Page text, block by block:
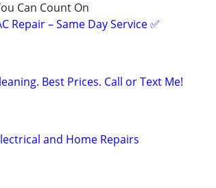
Can Count On
Repair – Same Day Service ✅
Best Prices. Call or Text Me!
and Home Repairs